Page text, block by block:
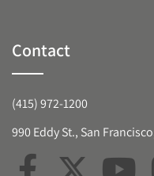
Contact
(415) 972-1200
990 Eddy St., San